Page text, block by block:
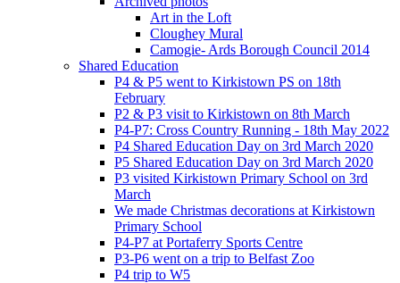
Art in the Loft
Cloughey Mural
Camogie- Ards Borough Council 2014
Shared Education
P4 & P5 went to Kirkistown PS on 18th
February
P2 & P3 visit to Kirkistown on 8th March
P4-P7: Cross Country Running - 18th May 2022
P4 Shared Education Day on 3rd March 2020
P5 Shared Education Day on 3rd March 2020
P3 visited Kirkistown Primary School on 3rd
March
We made Christmas decorations at Kirkistown
Primary School
P4-P7 at Portaferry Sports Centre
P3-P6 went on a trip to Belfast Zoo
P4 trip to W5